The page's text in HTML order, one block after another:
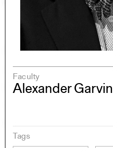
Faculty
Alexander Garvin
Tags